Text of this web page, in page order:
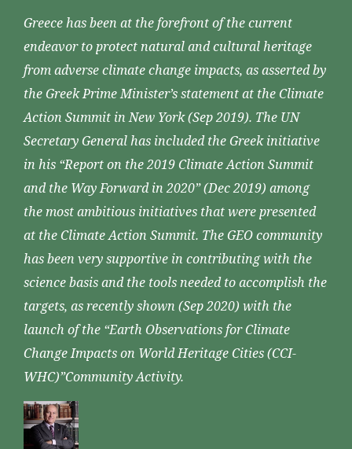
Greece has been at the forefront of the current
endeavor to protect natural and cultural heritage
from adverse climate change impacts, as asserted by
the Greek Prime Minister’s statement at the Climate
Action Summit in New York (Sep 2019). The UN
Secretary General has included the Greek initiative
in his “Report on the 2019 Climate Action Summit
and the Way Forward in 2020” (Dec 2019) among
the most ambitious initiatives that were presented
at the Climate Action Summit. The GEO community
has been very supportive in contributing with the
science basis and the tools needed to accomplish the
targets, as recently shown (Sep 2020) with the
launch of the “Earth Observations for Climate
Change Impacts on World Heritage Cities (CCI-
WHC)”Community Activity.